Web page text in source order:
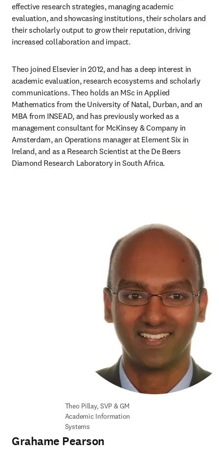
effective research strategies, managing academic
evaluation, and showcasing institutions, their scholars and
their scholarly output to grow their reputation, driving
increased collaboration and impact.
Theo joined Elsevier in 2012, and has a deep interest in
academic evaluation, research ecosystems and scholarly
communications. Theo holds an MSc in Applied
Mathematics from the University of Natal, Durban, and an
MBA from INSEAD, and has previously worked as a
management consultant for McKinsey & Company in
Amsterdam, an Operations manager at Element Six in
Ireland, and as a Research Scientist at the De Beers
Diamond Research Laboratory in South Africa.
Theo Pillay, SVP & GM
Academic Information
Systems
Grahame Pearson